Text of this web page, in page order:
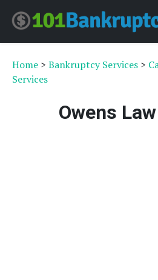
Home > Bankruptcy Services >
Services
Owens